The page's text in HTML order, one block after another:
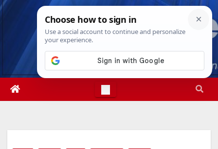
Skip
Sat. Aug 8th, 20264:46:50 PM